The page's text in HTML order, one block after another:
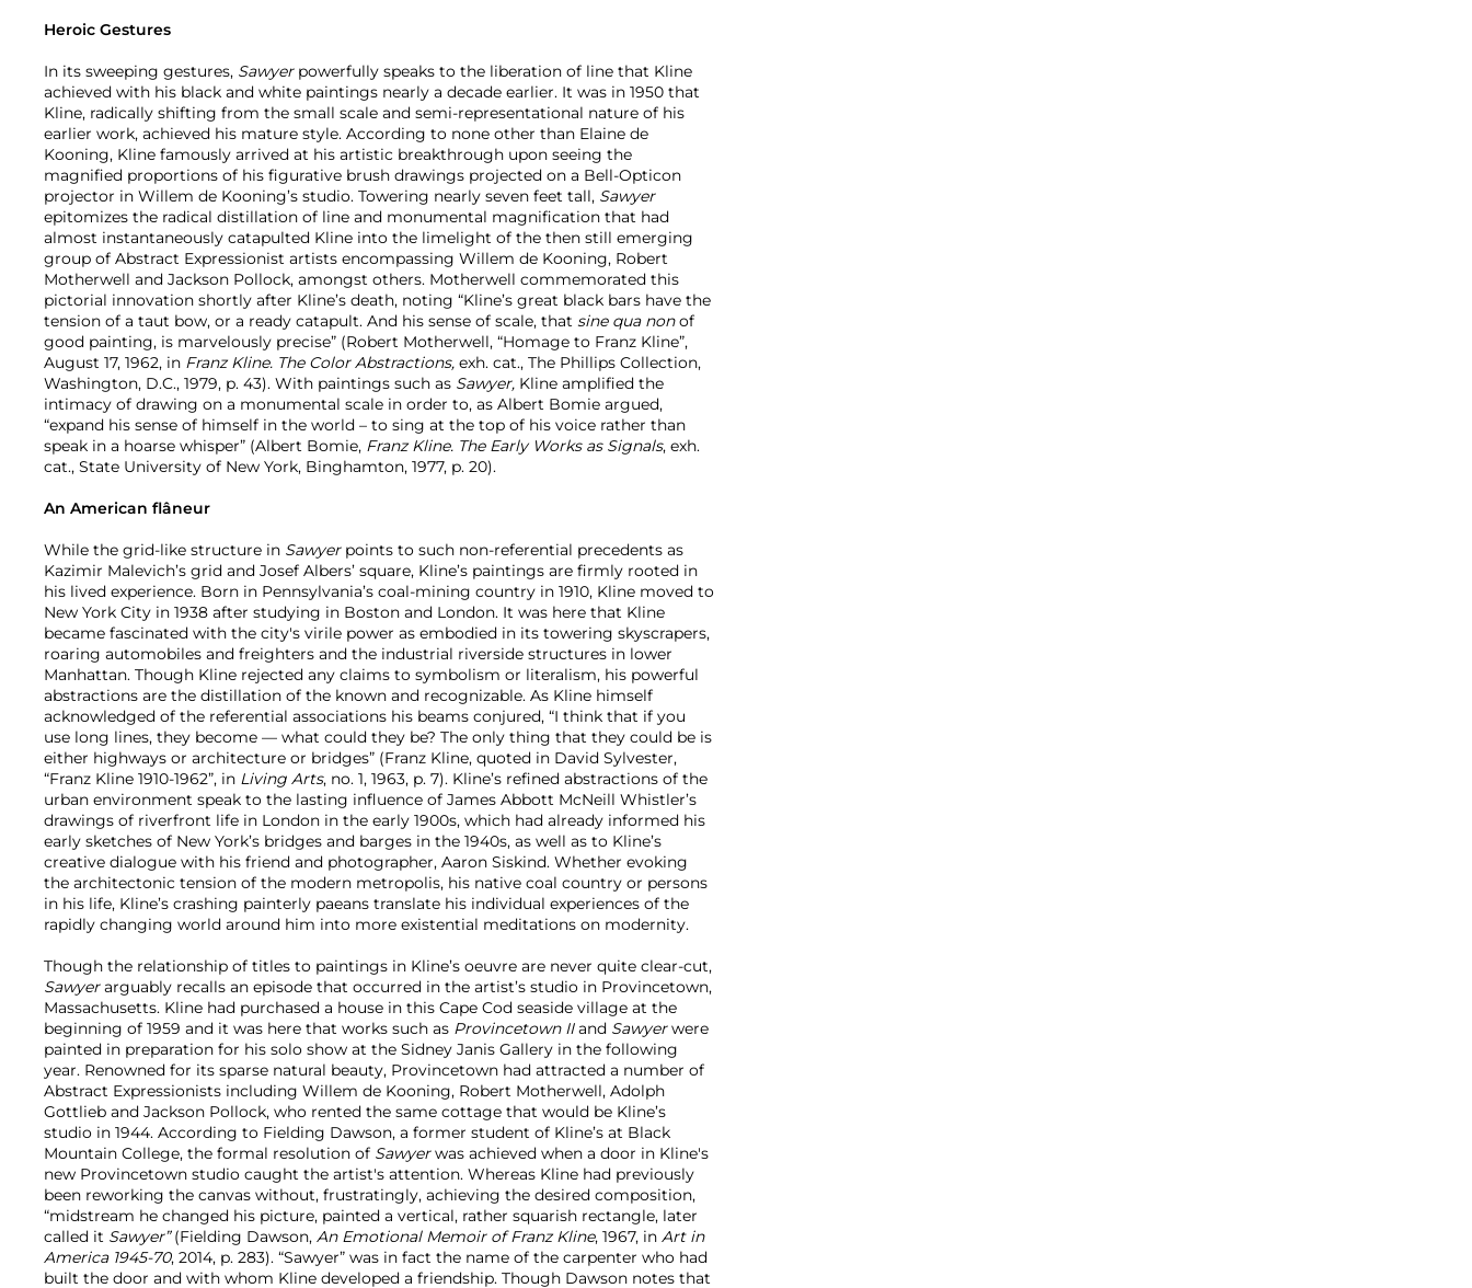
Heroic Gestures
In its sweeping gestures, Sawyerpowerfully speaks to the liberation of line that Kline
achieved with his black and white paintings nearly a decade earlier. It was in 1950 that
Kline, radically shifting from the small scale and semi-representational nature of his
earlier work, achieved his mature style. According to none other than Elaine de
Kooning, Kline famously arrived at his artistic breakthrough upon seeing the
magnified proportions of his figurative brush drawings projected on a Bell-Opticon
projector in Willem de Kooning’s studio. Towering nearly seven feet tall, Sawyer
epitomizes the radical distillation of line and monumental magnification that had
almost instantaneously catapulted Kline into the limelight of the then still emerging
group of Abstract Expressionist artists encompassing Willem de Kooning, Robert
Motherwell and Jackson Pollock, amongst others. Motherwell commemorated this
pictorial innovation shortly after Kline’s death, noting “Kline’s great black bars have the
tension of a taut bow, or a ready catapult. And his sense of scale, that sine qua nonof
good painting, is marvelously precise” (Robert Motherwell, “Homage to Franz Kline”,
August 17, 1962, in Franz Kline. The Color Abstractions, exh. cat., The Phillips Collection,
Washington, D.C., 1979, p. 43). With paintings such as Sawyer, Kline amplified the
intimacy of drawing on a monumental scale in order to, as Albert Bomie argued,
“expand his sense of himself in the world – to sing at the top of his voice rather than
speak in a hoarse whisper” (Albert Bomie, Franz Kline. The Early Works as Signals, exh.
cat., State University of New York, Binghamton, 1977, p. 20).
An American flâneur
While the grid-like structure in Sawyerpoints to such non-referential precedents as
Kazimir Malevich’s grid and Josef Albers’ square, Kline’s paintings are firmly rooted in
his lived experience. Born in Pennsylvania’s coal-mining country in 1910, Kline moved to
New York City in 1938 after studying in Boston and London. It was here that Kline
became fascinated with the city's virile power as embodied in its towering skyscrapers,
roaring automobiles and freighters and the industrial riverside structures in lower
Manhattan. Though Kline rejected any claims to symbolism or literalism, his powerful
abstractions are the distillation of the known and recognizable. As Kline himself
acknowledged of the referential associations his beams conjured, “I think that if you
use long lines, they become — what could they be? The only thing that they could be is
either highways or architecture or bridges” (Franz Kline, quoted in David Sylvester,
“Franz Kline 1910-1962”, in Living Arts, no. 1, 1963, p. 7). Kline’s refined abstractions of the
urban environment speak to the lasting influence of James Abbott McNeill Whistler’s
drawings of riverfront life in London in the early 1900s, which had already informed his
early sketches of New York’s bridges and barges in the 1940s, as well as to Kline’s
creative dialogue with his friend and photographer, Aaron Siskind. Whether evoking
the architectonic tension of the modern metropolis, his native coal country or persons
in his life, Kline’s crashing painterly paeans translate his individual experiences of the
rapidly changing world around him into more existential meditations on modernity.
Though the relationship of titles to paintings in Kline’s oeuvre are never quite clear-cut,
Sawyerarguably recalls an episode that occurred in the artist’s studio in Provincetown,
Massachusetts. Kline had purchased a house in this Cape Cod seaside village at the
beginning of 1959 and it was here that works such as Provincetown IIand Sawyerwere
painted in preparation for his solo show at the Sidney Janis Gallery in the following
year. Renowned for its sparse natural beauty, Provincetown had attracted a number of
Abstract Expressionists including Willem de Kooning, Robert Motherwell, Adolph
Gottlieb and Jackson Pollock, who rented the same cottage that would be Kline’s
studio in 1944. According to Fielding Dawson, a former student of Kline’s at Black
Mountain College, the formal resolution of Sawyerwas achieved when a door in Kline's
new Provincetown studio caught the artist's attention. Whereas Kline had previously
been reworking the canvas without, frustratingly, achieving the desired composition,
“midstream he changed his picture, painted a vertical, rather squarish rectangle, later
called it Sawyer”(Fielding Dawson, An Emotional Memoir of Franz Kline, 1967, in Art in
America 1945-70, 2014, p. 283). “Sawyer” was in fact the name of the carpenter who had
built the door and with whom Kline developed a friendship. Though Dawson notes that